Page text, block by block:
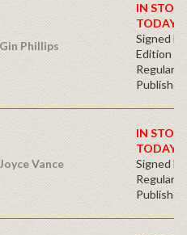
Gin Phillips
IN
TODAY!
Signed
Edition -
Regular
Joyce Vance
IN
TODAY!
Signed
Regular